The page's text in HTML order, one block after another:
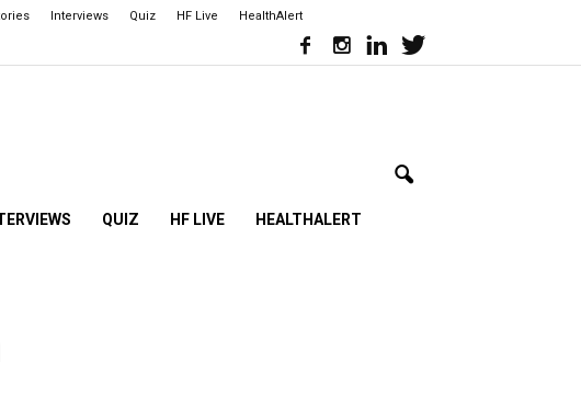
Interviews Quiz HF Live HealthAlert
QUIZ HF LIVE HEALTHALERT